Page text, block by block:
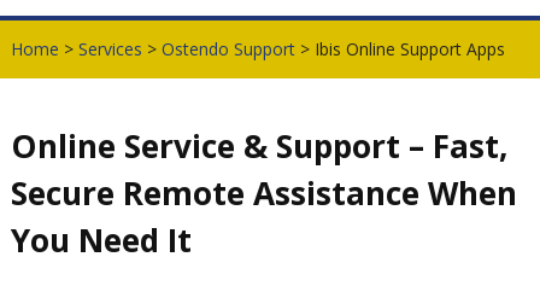
Home > Services > Ostendo Support> Ibis Online Support Apps
Online Service & Support – Fast,
Secure Remote Assistance When
You Need It